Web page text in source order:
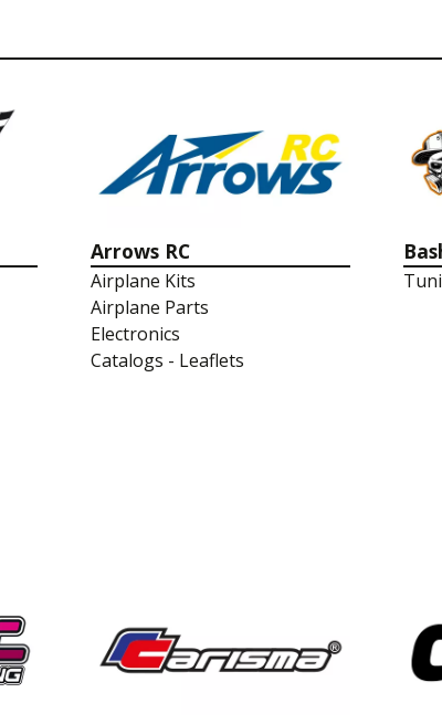
Arrows RC
Airplane Kits
Airplane Parts
Electronics
Catalogs - Leaflets